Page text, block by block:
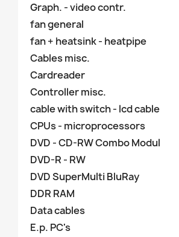
Graph. - video contr.
fan general
fan + heatsink - heatpipe
Cables misc.
Cardreader
Controller misc.
cable with switch - lcd cable
CPUs - microprocessors
DVD - CD-RW Combo Modul
DVD-R - RW
DVD SuperMulti BluRay
DDR RAM
Data cables
E.p. PC's